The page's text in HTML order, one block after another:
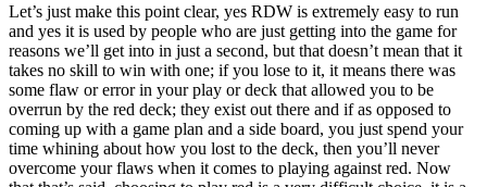
Let’s just make this point clear, yes RDW is extremely easy to run
and yes it is used by people who are just getting into the game for
reasons we’ll get into in just a second, but that doesn’t mean that it
takes no skill to win with one; if you lose to it, it means there was
some flaw or error in your play or deck that allowed you to be
overrun by the red deck; they exist out there and if as opposed to
coming up with a game plan and a side board, you just spend your
time whining about how you lost to the deck, then you’ll never
overcome your flaws when it comes to playing against red. Now